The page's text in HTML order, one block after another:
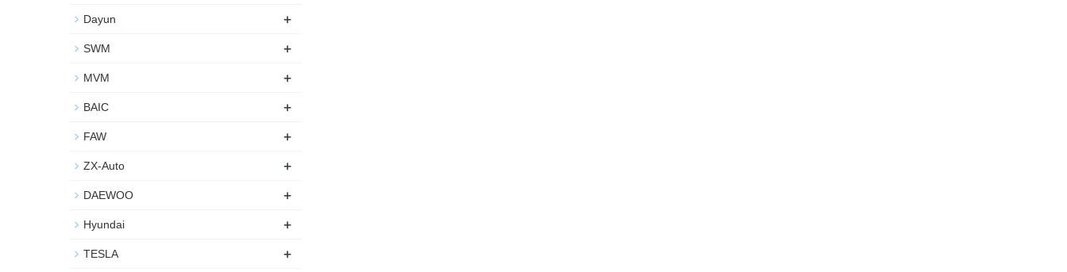
Dayun +
SWM +
MVM +
BAIC +
FAW +
ZX-Auto +
DAEWOO +
Hyundai +
TESLA +